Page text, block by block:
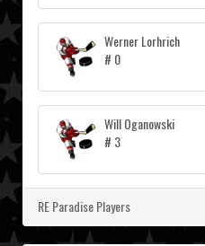
Werner Lorhrich
# 0
Will Oganowski
# 3
RE Paradise Players